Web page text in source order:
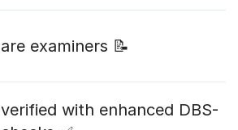
are examiners 📝
verified with enhanced DBS-